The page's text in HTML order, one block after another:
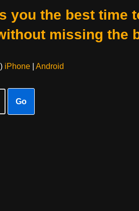
you the best time
missing the
iPhone| Android
Go